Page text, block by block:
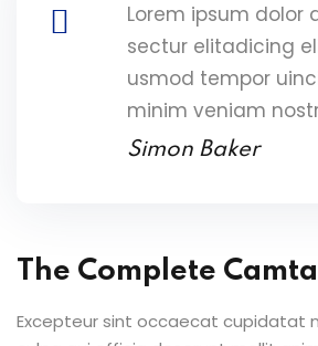
Lorem ipsum dolor
sectur elitadicing
usmod tempor
minim veniam
Simon Baker
The Complete
Excepteur sint occaecat cupidatat